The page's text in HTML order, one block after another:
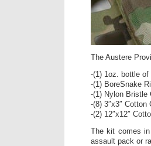
The Austere
-(1) 1oz. bottle
-(1) BoreSnake
-(1) Nylon Bristle
-(8) 3″x3″ Cotton
-(2) 12″x12″
The kit comes
assault pack or